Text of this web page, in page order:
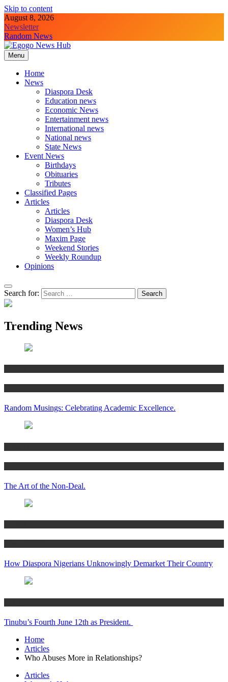
Skip to content
August 8, 2026
Newsletter
Random News
Egogo News Hub
Nigeria meets the Diaspora
Menu
Home
News
Diaspora Desk
Education news
Economic News
Entertainment news
International news
National news
State News
Event News
Birthdays
Obituaries
Tributes
Classified Pages
Articles
Articles
Diaspora Desk
Women’s Hub
Maxim Page
Weekend Stories
Weekly Roundup
Opinions
Search for:
Trending News
Random Musings: Celebrating Academic Excellence.
The Art of the Non-Deal.
How Diaspora Nigerians Unknowingly Demarket Their Country
Tinubu’s Fourth June 12th as President.
Home
Articles
Who Abuses More in Relationships?
Articles